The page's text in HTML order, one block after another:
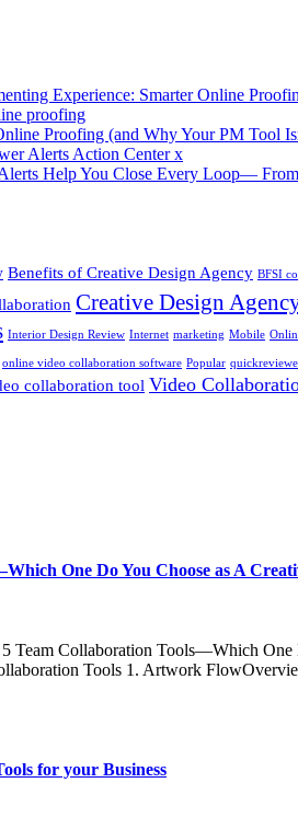
Experience: Smarter Online
Proofing (and Why Your PM Tool
Help You Close Every Loop—
Benefits of Creative Design Agency BFSI
Creative Design
Interior Design Review Internet marketing Mobile
online video collaboration software Popular
collaboration tool Video
One Do You Choose as A
Team Collaboration Tools—Which
Tools 1. Artwork
for your Business